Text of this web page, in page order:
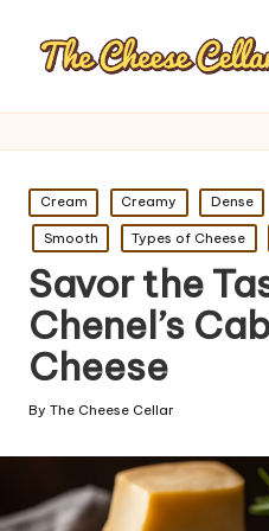
Posted
in
Cream Creamy Dense
Smooth Types of Cheese
Savor the
Chenel’s
Cheese
Posted
By The Cheese Cellar